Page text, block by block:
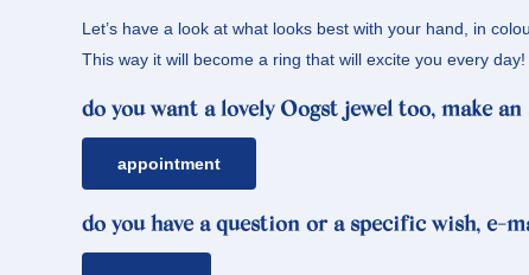
Let’s have a look at what looks best with your hand, in
This way it will become a ring that will excite you every day!
do you want a lovely Oogst jewel too, make
appointment
do you have a question or a specific wish, e-